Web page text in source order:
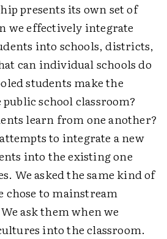
presents its own set of
we effectively integrate
into schools, districts,
can individual schools do
students make the
school classroom?
learn from one another?
to integrate a new
into the existing one
We asked the same kind of
chose to mainstream
ask them when we
into the classroom.